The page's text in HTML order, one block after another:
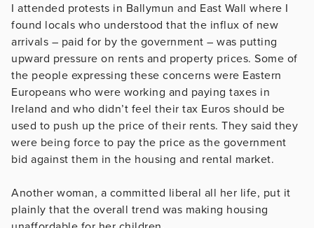
I attended protests in Ballymun and East Wall where I
found locals who understood that the influx of new
arrivals – paid for by the government – was putting
upward pressure on rents and property prices. Some of
the people expressing these concerns were Eastern
Europeans who were working and paying taxes in
Ireland and who didn’t feel their tax Euros should be
used to push up the price of their rents. They said they
were being force to pay the price as the government
bid against them in the housing and rental market.
Another woman, a committed liberal all her life, put it
plainly that the overall trend was making housing